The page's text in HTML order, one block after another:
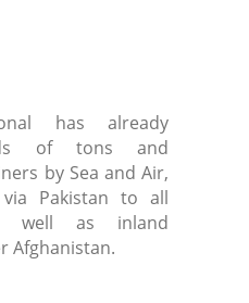
has already
of tons and
by Sea and Air,
Pakistan to all
well as inland
Afghanistan.